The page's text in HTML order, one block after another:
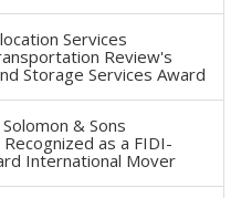
Services
Review's
Storage Services Award
& Sons
as a FIDI-
International Mover